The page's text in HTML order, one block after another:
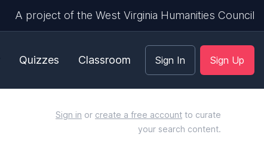
A project of the West Virginia Humanities Council
Quizzes Classroom Sign In Sign Up
Sign in or create a free account to curate
your search content.